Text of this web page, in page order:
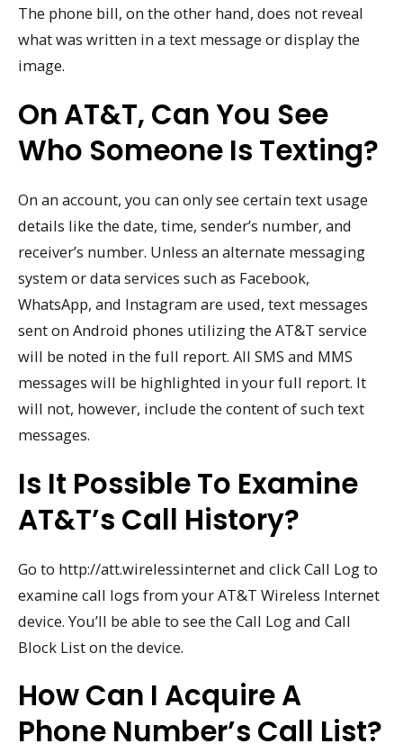
The phone bill, on the other hand, does not reveal
what was written in a text message or display the
image.
On AT&T, Can You See
Who Someone Is Texting?
On an account, you can only see certain text usage
details like the date, time, sender’s number, and
receiver’s number. Unless an alternate messaging
system or data services such as Facebook,
WhatsApp, and Instagram are used, text messages
sent on Android phones utilizing the AT&T service
will be noted in the full report. All SMS and MMS
messages will be highlighted in your full report. It
will not, however, include the content of such text
messages.
Is It Possible To Examine
AT&T’s Call History?
Go to http://att.wirelessinternet and click Call Log to
examine call logs from your AT&T Wireless Internet
device. You’ll be able to see the Call Log and Call
Block List on the device.
How Can I Acquire A
Phone Number’s Call List?